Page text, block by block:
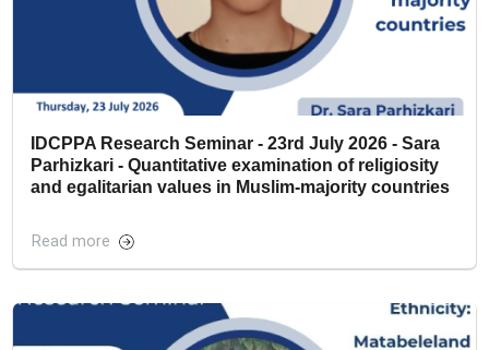
IDCPPA Research Seminar - 23rd July 2026 - Sara
Parhizkari - Quantitative examination of religiosity
and egalitarian values in Muslim-majority countries
Read more